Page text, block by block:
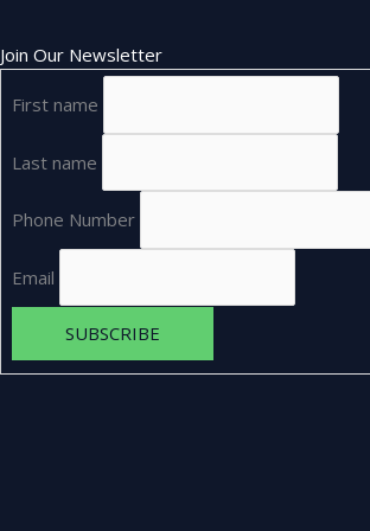
Join Our Newsletter
First name
Last name
Phone Number
Email